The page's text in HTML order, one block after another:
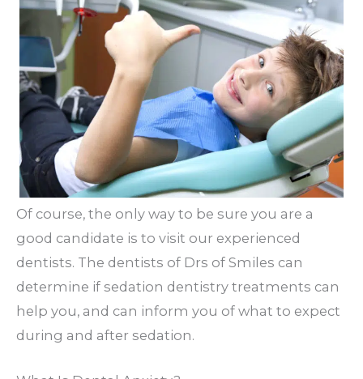
Of course, the only way to be sure you are a
good candidate is to visit our experienced
dentists. The dentists of Drs of Smiles can
determine if sedation dentistry treatments can
help you, and can inform you of what to expect
during and after sedation.